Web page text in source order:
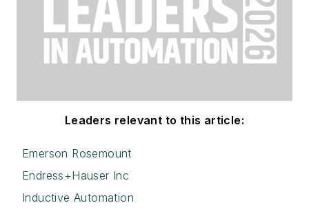
Leaders relevant to this article:
Emerson Rosemount
Endress+Hauser Inc
Inductive Automation